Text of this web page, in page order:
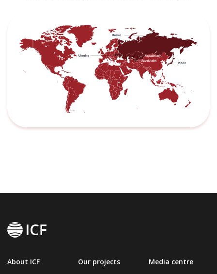
About ICF Our projects Media centre